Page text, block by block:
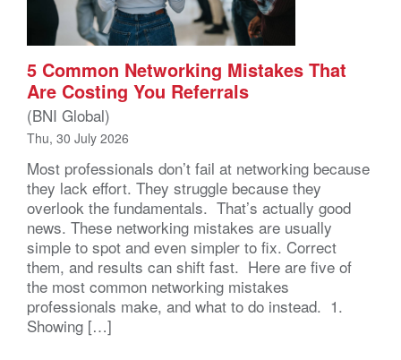
5 Common Networking Mistakes That
Are Costing You Referrals
(BNI Global)
Thu, 30 July 2026
Most professionals don’t fail at networking because
they lack effort. They struggle because they
overlook the fundamentals. That’s actually good
news. These networking mistakes are usually
simple to spot and even simpler to fix. Correct
them, and results can shift fast. Here are five of
the most common networking mistakes
professionals make, and what to do instead. 1.
Showing […]